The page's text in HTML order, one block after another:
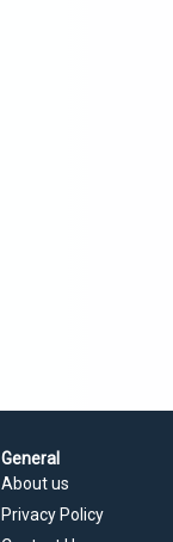
General
About us
Privacy Policy